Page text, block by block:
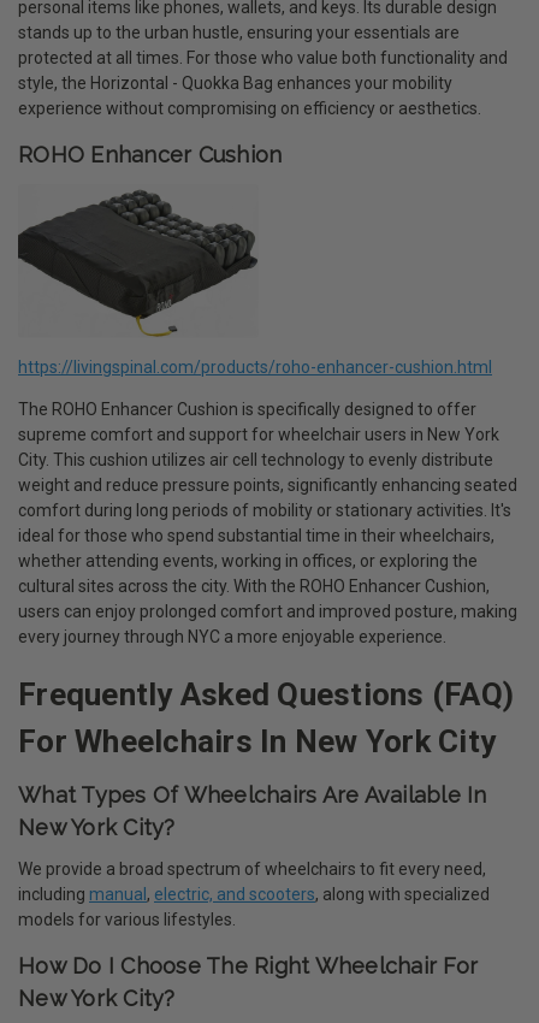
personal items like phones, wallets, and keys. Its durable design
stands up to the urban hustle, ensuring your essentials are
protected at all times. For those who value both functionality and
style, the Horizontal - Quokka Bag enhances your mobility
experience without compromising on efficiency or aesthetics.
ROHO Enhancer Cushion
https://livingspinal.com/products/roho-enhancer-cushion.html
The ROHO Enhancer Cushion is specifically designed to offer
supreme comfort and support for wheelchair users in New York
City. This cushion utilizes air cell technology to evenly distribute
weight and reduce pressure points, significantly enhancing seated
comfort during long periods of mobility or stationary activities. It's
ideal for those who spend substantial time in their wheelchairs,
whether attending events, working in offices, or exploring the
cultural sites across the city. With the ROHO Enhancer Cushion,
users can enjoy prolonged comfort and improved posture, making
every journey through NYC a more enjoyable experience.
Frequently Asked Questions (FAQ)
For Wheelchairs In New York City
What Types Of Wheelchairs Are Available In
New York City?
We provide a broad spectrum of wheelchairs to fit every need,
including manual , electric, and scooters, along with specialized
models for various lifestyles.
How Do I Choose The Right Wheelchair For
New York City?